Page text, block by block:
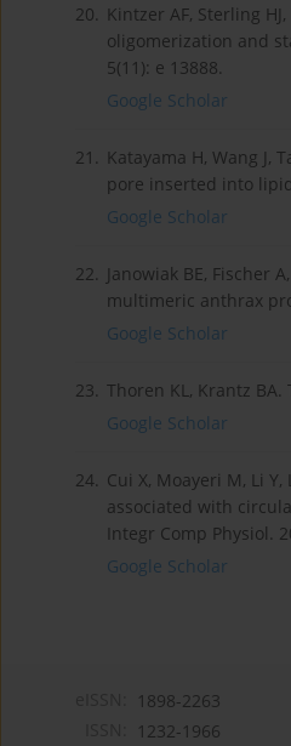
20. Kintzer AF, Sterling
oligomerization and
5(11): e 13888.
Google Scholar
21. Katayama H, Wang J,
pore inserted into
Google Scholar
22. Janowiak BE, Fischer
multimeric anthrax
Google Scholar
23. Thoren KL, Krantz
Google Scholar
24. Cui X, Moayeri M, Li
associated with
Integr Comp Physiol.
Google Scholar
1898-2263
1232-1966